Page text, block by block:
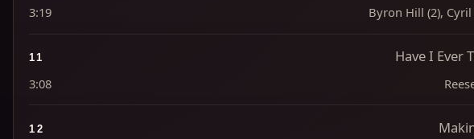
3:19 Byron Hill (2), Cyril
11 Have I Ever
3:08
12